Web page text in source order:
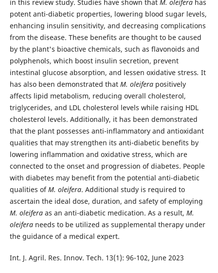
in this review study. Studies have shown that M. oleiferahas
potent anti-diabetic properties, lowering blood sugar levels,
enhancing insulin sensitivity, and decreasing complications
from the disease. These benefits are thought to be caused
by the plant's bioactive chemicals, such as flavonoids and
polyphenols, which boost insulin secretion, prevent
intestinal glucose absorption, and lessen oxidative stress. It
has also been demonstrated that M. oleiferapositively
affects lipid metabolism, reducing overall cholesterol,
triglycerides, and LDL cholesterol levels while raising HDL
cholesterol levels. Additionally, it has been demonstrated
that the plant possesses anti-inflammatory and antioxidant
qualities that may strengthen its anti-diabetic benefits by
lowering inflammation and oxidative stress, which are
connected to the onset and progression of diabetes. People
with diabetes may benefit from the potential anti-diabetic
qualities ofM. oleifera. Additional study is required to
ascertain the ideal dose, duration, and safety of employing
M. oleiferaas an anti-diabetic medication. As a result, M.
oleiferaneeds to be utilized as supplemental therapy under
the guidance of a medical expert.
Int. J. Agril. Res. Innov. Tech. 13(1): 96-102, June 2023